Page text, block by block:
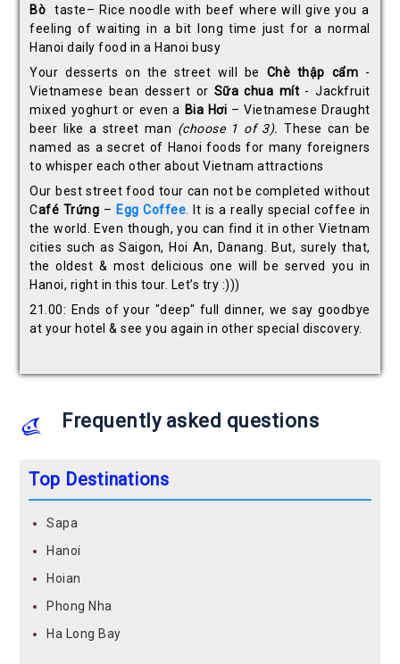
Bò taste– Rice noodle with beef where will give you a
feeling of waiting in a bit long time just for a normal
Hanoi daily food in a Hanoi busy
Your desserts on the street will be Chè thập cẩm -
Vietnamese bean dessert or Sữa chua mít - Jackfruit
mixed yoghurt or even a Bia Hơi – Vietnamese Draught
beer like a street man (choose 1 of 3).These can be
named as a secret of Hanoi foods for many foreigners
to whisper each other about Vietnam attractions
Our best street food tour can not be completed without
Café Trứng – Egg Coffee. It is a really special coffee in
the world. Even though, you can find it in other Vietnam
cities such as Saigon, Hoi An, Danang. But, surely that,
the oldest & most delicious one will be served you in
Hanoi, right in this tour. Let’s try :)))
21.00: Ends of your "deep" full dinner, we say goodbye
at your hotel & see you again in other special discovery.
Frequently asked questions
Top Destinations
Sapa
Hanoi
Hoian
Phong Nha
Ha Long Bay